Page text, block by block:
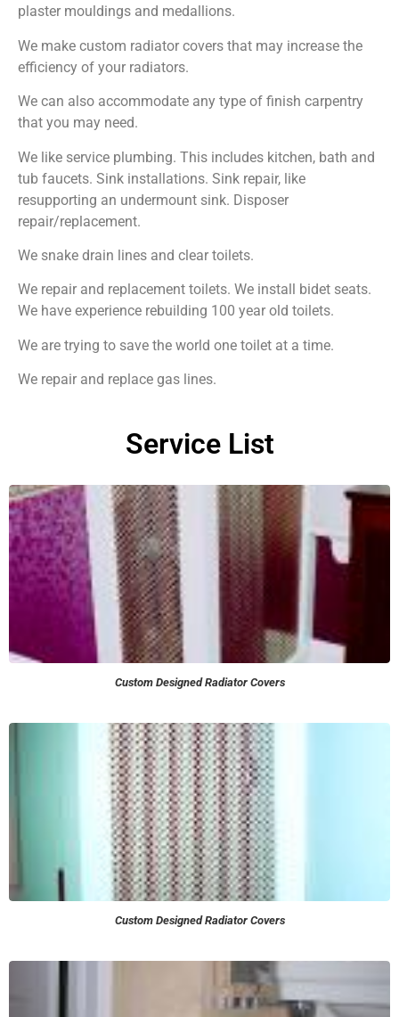
plaster mouldings and medallions.
We make custom radiator covers that may increase the
efficiency of your radiators.
We can also accommodate any type of finish carpentry
that you may need.
We like service plumbing. This includes kitchen, bath and
tub faucets. Sink installations. Sink repair, like
resupporting an undermount sink. Disposer
repair/replacement.
We snake drain lines and clear toilets.
We repair and replacement toilets. We install bidet seats.
We have experience rebuilding 100 year old toilets.
We are trying to save the world one toilet at a time.
We repair and replace gas lines.
Service List
Custom Designed Radiator Covers
Custom Designed Radiator Covers